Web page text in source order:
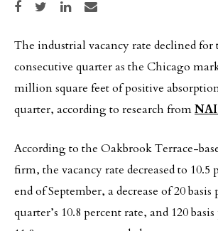
Share on Facebook
Share on TwitterShare on LinkedIn
Share via email
The industrial vacancy rate declined
consecutive quarter as the Chicago
million square feet of positive
quarter, according to research from
According to the Oakbrook Terrace-
firm, the vacancy rate decreased to 10.5
end of September, a decrease of 20
quarter’s 10.8 percent rate, and 120